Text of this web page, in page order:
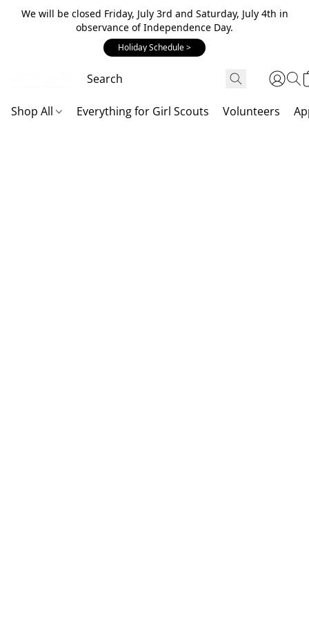
We will be closed Friday, July 3rd and Saturday, July 4th in
observance of Independence Day.
Holiday Schedule >
Shop All Everything for Girl Scouts Volunteers